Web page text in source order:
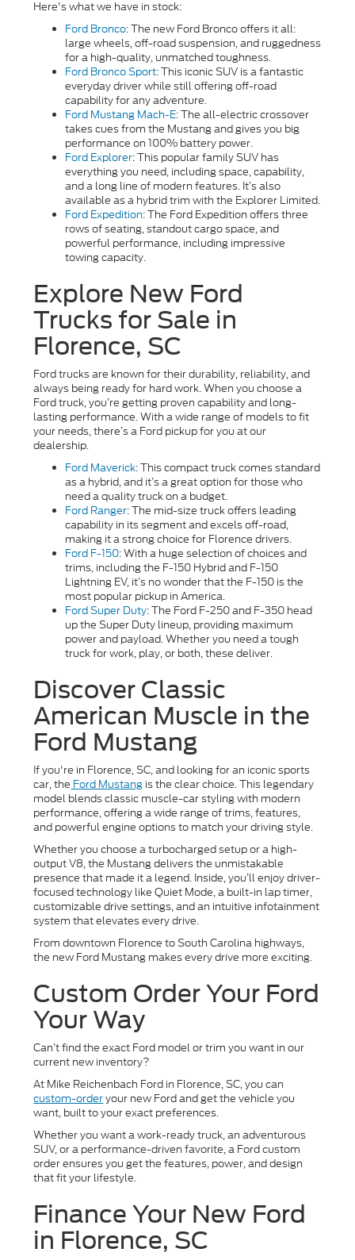
Here's what we have in stock:
Ford Bronco: The new Ford Bronco offers it all:
large wheels, off-road suspension, and ruggedness
for a high-quality, unmatched toughness.
Ford Bronco Sport:This iconic SUV is a fantastic
everyday driver while still offering off-road
capability for any adventure.
Ford Mustang Mach-E: The all-electric crossover
takes cues from the Mustang and gives you big
performance on 100% battery power.
Ford Explorer: This popular family SUV has
everything you need, including space, capability,
and a long line of modern features. It’s also
available as a hybrid trim with the Explorer Limited.
Ford Expedition: The Ford Expedition offers three
rows of seating, standout cargo space, and
powerful performance, including impressive
towing capacity.
Explore New Ford
Trucks for Sale in
Florence, SC
Ford trucks are known for their durability, reliability, and
always being ready for hard work. When you choose a
Ford truck, you’re getting proven capability and long-
lasting performance. With a wide range of models to fit
your needs, there’s a Ford pickup for you at our
dealership.
Ford Maverick: This compact truck comes standard
as a hybrid, and it’s a great option for those who
need a quality truck on a budget.
Ford Ranger: The mid-size truck offers leading
capability in its segment and excels off-road,
making it a strong choice for Florence drivers.
Ford F-150: With a huge selection of choices and
trims, including the F-150 Hybrid and F-150
Lightning EV, it’s no wonder that the F-150 is the
most popular pickup in America.
Ford Super Duty: The Ford F-250 and F-350 head
up the Super Duty lineup, providing maximum
power and payload. Whether you need a tough
truck for work, play, or both, these deliver.
Discover Classic
American Muscle in the
Ford Mustang
If you're in Florence, SC, and looking for an iconic sports
car, the Ford Mustang is the clear choice. This legendary
model blends classic muscle-car styling with modern
performance, offering a wide range of trims, features,
and powerful engine options to match your driving style.
Whether you choose a turbocharged setup or a high-
output V8, the Mustang delivers the unmistakable
presence that made it a legend. Inside, you’ll enjoy driver-
focused technology like Quiet Mode, a built-in lap timer,
customizable drive settings, and an intuitive infotainment
system that elevates every drive.
From downtown Florence to South Carolina highways,
the new Ford Mustang makes every drive more exciting.
Custom Order Your Ford
Your Way
Can’t find the exact Ford model or trim you want in our
current new inventory?
At Mike Reichenbach Ford in Florence, SC, you can
custom-orderyour new Ford and get the vehicle you
want, built to your exact preferences.
Whether you want a work-ready truck, an adventurous
SUV, or a performance-driven favorite, a Ford custom
order ensures you get the features, power, and design
that fit your lifestyle.
Finance Your New Ford
in Florence, SC